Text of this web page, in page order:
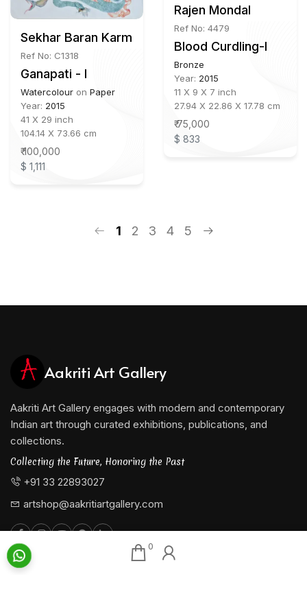
0
Sekhar Baran Karmakar b.1974
Ref No: C1318
Ganapati - I
Watercolour on Paper
Year: 2015
41 X 29 inch
104.14 X 73.66 cm
₹ 100,000
$ 1,111
Rajen Mondal
Ref No: 4479
Blood Curdling-I
Bronze
Year: 2015
11 X 9 X 7 inch
27.94 X 22.86 X 17.78 cm
₹ 75,000
$ 833
1 2 3 4 5
Aakriti Art Gallery
Aakriti Art Gallery engages with modern and contemporary
Indian art through curated exhibitions, publications, and
collections.
Collecting the Future, Honoring the Past
+91 33 22893027
artshop@aakritiartgallery.com